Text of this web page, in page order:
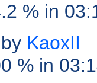
% in
by KaoxII
% in